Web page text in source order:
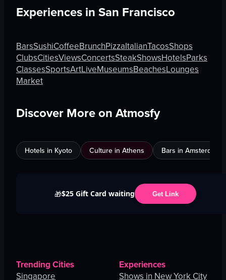
Experiences in San Francisco
BarsSushiCoffeeBrunchPizzaItalianTacosShops
ClubsCitiesViewsConcertsSteakShowsHotelsParks
ClassesSportsArtLiveMuseumsBeachesLounges
Market
Discover More on Atmosfy
Hotels in Kyoto Culture in Athens Bars in Amsterdam
🎁$25 Gift Card waiting Get Link
Trending Cities
Singapore
Experiences
Shows in New York City